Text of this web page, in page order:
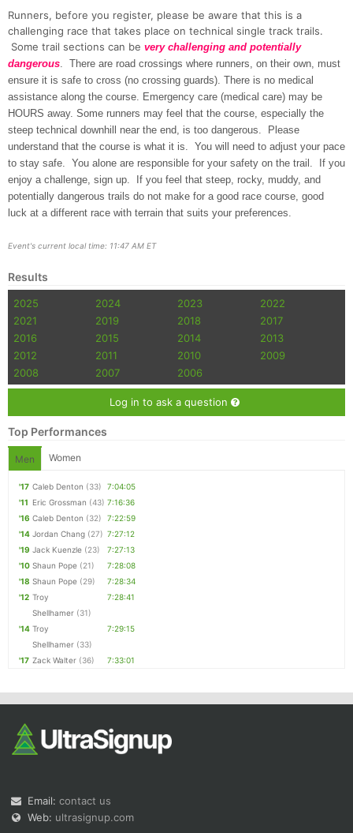
Runners, before you register, please be aware that this is a
challenging race that takes place on technical single track trails.
Some trail sections can be very challenging and potentially
dangerous. There are road crossings where runners, on their own, must
ensure it is safe to cross (no crossing guards). There is no medical
assistance along the course. Emergency care (medical care) may be
HOURS away. Some runners may feel that the course, especially the
steep technical downhill near the end, is too dangerous. Please
understand that the course is what it is. You will need to adjust your pace
to stay safe. You alone are responsible for your safety on the trail. If you
enjoy a challenge, sign up. If you feel that steep, rocky, muddy, and
potentially dangerous trails do not make for a good race course, good
luck at a different race with terrain that suits your preferences.
Event's current local time: 11:47 AM ET
Results
2025 2024 2023
2022
2021
2019 2018
2017
2016
2015 2014
2013
2012
2011 2010
2009
2008
2007 2006
Log in to ask a question
Top Performances
Men Women
'17 Caleb Denton (33)
7:04:05
'11 Eric Grossman (43) 7:16:36
'16 Caleb Denton (32)
7:22:59
'14 Jordan Chang (27) 7:27:12
'19 Jack Kuenzle (23)
7:27:13
'10 Shaun Pope (21)
7:28:08
'18 Shaun Pope (29)
7:28:34
'12 Troy
Shellhamer (31)
7:28:41
'14 Troy
Shellhamer (33)
7:29:15
'17 Zack Walter (36) 7:33:01
Email: contact us
Web: ultrasignup.com